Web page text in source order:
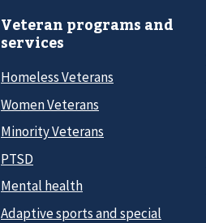
Veteran programs and
services
Homeless Veterans
Women Veterans
Minority Veterans
PTSD
Mental health
Adaptive sports and special